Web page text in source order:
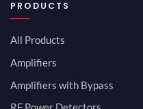
PRODUCTS
All Products
Amplifiers
Amplifiers with Bypass